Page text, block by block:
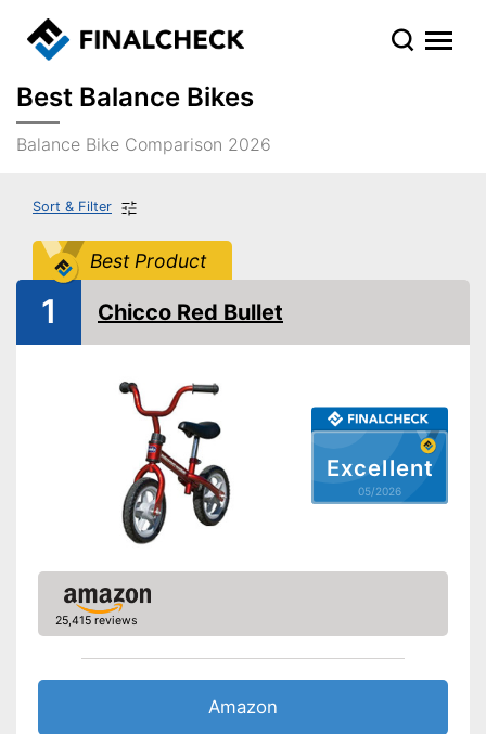
Best Balance Bikes
Balance Bike Comparison 2026
Sort & Filter
Best Product
Excellent
05/2026
1 Chicco Red Bullet
25,415 reviews
Amazon